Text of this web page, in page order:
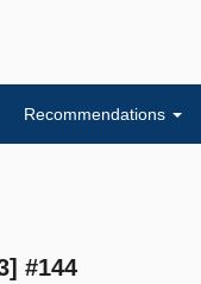
Recommendations
#144